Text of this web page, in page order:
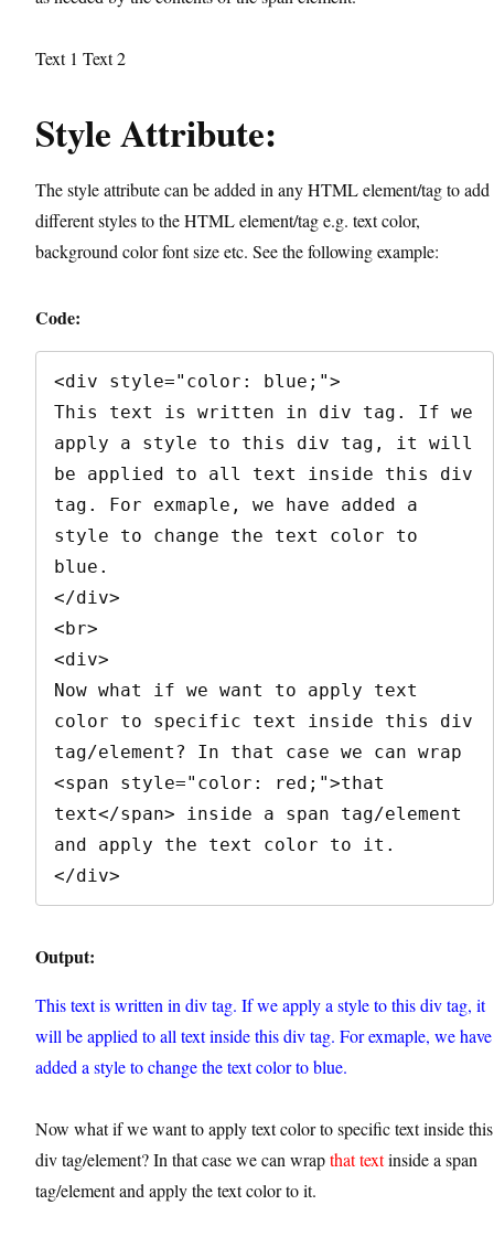
Text 1 Text 2
Style Attribute:
The style attribute can be added in any HTML element/tag to add
different styles to the HTML element/tag e.g. text color,
background color font size etc. See the following example:
Code:
<div style="color: blue;">
This text is written in div tag. If we
apply a style to this div tag, it will
be applied to all text inside this div
tag. For exmaple, we have added a
style to change the text color to
blue.
</div>
<br>
<div>
Now what if we want to apply text
color to specific text inside this div
tag/element? In that case we can wrap
<span style="color: red;">that
text</span> inside a span tag/element
and apply the text color to it.
</div>
Output:
This text is written in div tag. If we apply a style to this div tag, it
will be applied to all text inside this div tag. For exmaple, we have
added a style to change the text color to blue.
Now what if we want to apply text color to specific text inside this
div tag/element? In that case we can wrapthat textinside a span
tag/element and apply the text color to it.